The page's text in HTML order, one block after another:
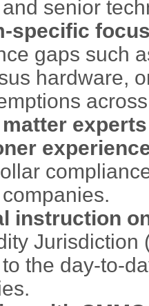
senior
specific
gaps such
hardware,
instruction
Jurisdiction
the day-to-